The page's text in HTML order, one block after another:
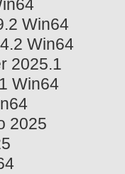
Win64
Win64
2025.1
Win64
2025